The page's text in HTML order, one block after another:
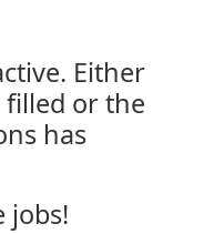
Either
or the
has
jobs!